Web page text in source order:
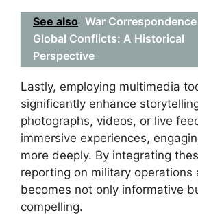
See also War
Global Conflicts: A Historical
Perspective
Lastly, employing multimedia
significantly enhance
photographs, videos, or live
immersive experiences,
more deeply. By integrating
reporting on military operations
becomes not only informative
compelling.